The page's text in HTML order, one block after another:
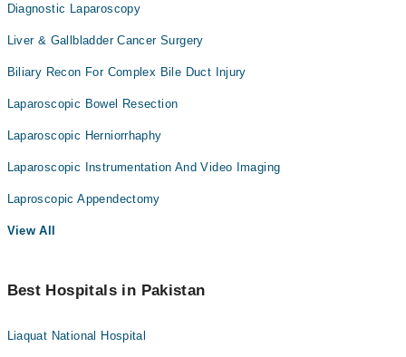
Diagnostic Laparoscopy
Liver & Gallbladder Cancer Surgery
Biliary Recon For Complex Bile Duct Injury
Laparoscopic Bowel Resection
Laparoscopic Herniorrhaphy
Laparoscopic Instrumentation And Video Imaging
Laproscopic Appendectomy
View All
Best Hospitals in Pakistan
Liaquat National Hospital